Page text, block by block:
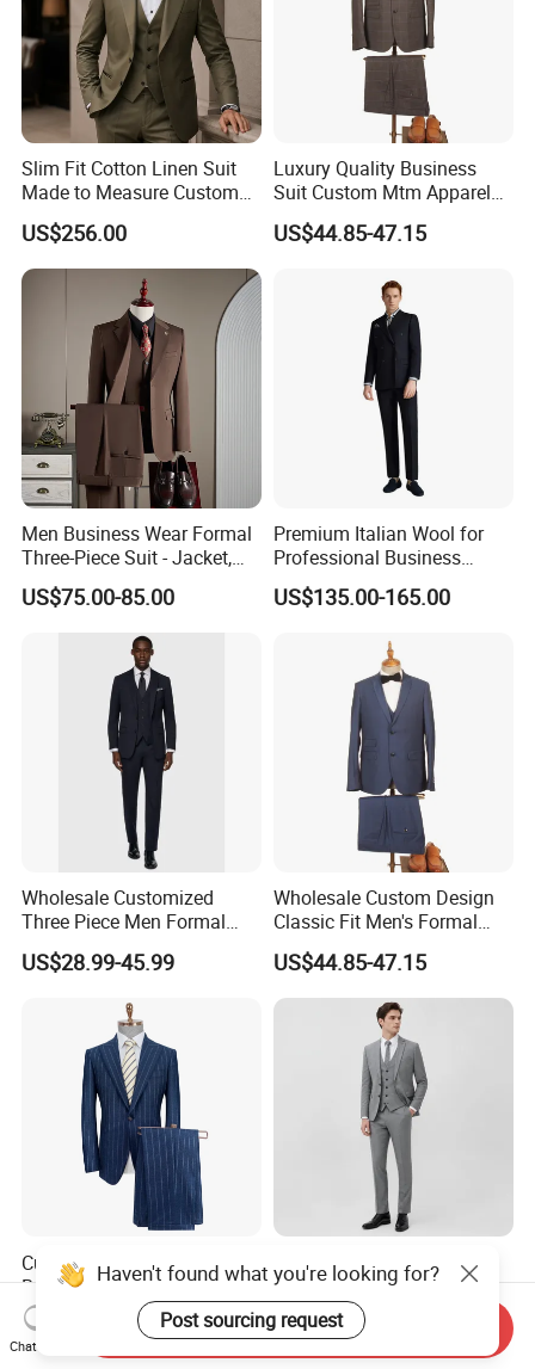
Slim Fit Cotton Linen Suit
Made to Measure Custom
Mtm Business Wear
US$256.00
Luxury Quality Business
Suit Custom Mtm Apparel
Bespoke Tailor Wedding
Suit
US$44.85-47.15
Men Business Wear Formal
Three-Piece Suit - Jacket,
Trousers, Vest
US$75.00-85.00
Premium Italian Wool for
Professional Business
Perfectly Tailored to Your
Measurements for Executive
Elegant Design for B2b
US$135.00-165.00
Wholesale Customized
Three Piece Men Formal
Suits with Pants Tailed
Wool Blazer Jacket with
Party Wear Man Business
Suits Blazer Pants
US$28.99-45.99
Wholesale Custom Design
Classic Fit Men's Formal
Business Suits
US$44.85-47.15
Custom Apparel Jacket
Bespoke Tailor Tuxedo
Wedding Suit Blazer Made-
to-Measure Men Suit
Apparel-Accessories Men
US$169.00
Custom Formal Uniform
Men with Jacket Vest
Trousers Premium Classic
Business Suit
US$23.80-56.80
Haven't found what you're looking for?
Post sourcing request
Chat Now
Send Inquiry